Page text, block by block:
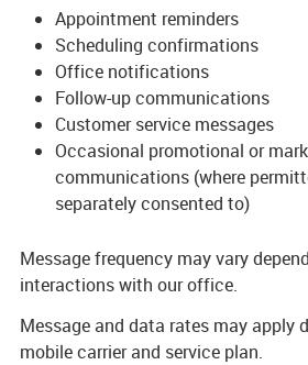
Appointment reminders
Scheduling confirmations
Office notifications
Follow-up communications
Customer service messages
Occasional promotional or
communications (where
separately consented to)
Message frequency may vary
interactions with our office.
Message and data rates may apply
mobile carrier and service plan.